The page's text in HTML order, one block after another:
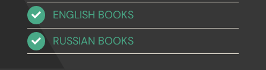
ENGLISH BOOKS
RUSSIAN BOOKS